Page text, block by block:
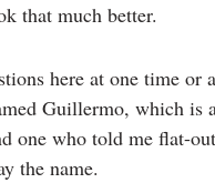
that much better.
here at one time or
Guillermo, which is
one who told me flat-
the name.